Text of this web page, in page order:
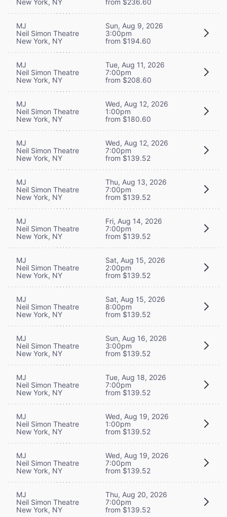
MJ
Neil Simon Theatre
New York, NY
Sun, Aug 9, 2026
3:00pm
from $194.60
MJ
Neil Simon Theatre
New York, NY
Tue, Aug 11, 2026
7:00pm
from $208.60
MJ
Neil Simon Theatre
New York, NY
Wed, Aug 12, 2026
1:00pm
from $180.60
MJ
Neil Simon Theatre
New York, NY
Wed, Aug 12, 2026
7:00pm
from $139.52
MJ
Neil Simon Theatre
New York, NY
Thu, Aug 13, 2026
7:00pm
from $139.52
MJ
Neil Simon Theatre
New York, NY
Fri, Aug 14, 2026
7:00pm
from $139.52
MJ
Neil Simon Theatre
New York, NY
Sat, Aug 15, 2026
2:00pm
from $139.52
MJ
Neil Simon Theatre
New York, NY
Sat, Aug 15, 2026
8:00pm
from $139.52
MJ
Neil Simon Theatre
New York, NY
Sun, Aug 16, 2026
3:00pm
from $139.52
MJ
Neil Simon Theatre
New York, NY
Tue, Aug 18, 2026
7:00pm
from $139.52
MJ
Neil Simon Theatre
New York, NY
Wed, Aug 19, 2026
1:00pm
from $139.52
MJ
Neil Simon Theatre
New York, NY
Wed, Aug 19, 2026
7:00pm
from $139.52
MJ
Neil Simon Theatre
New York, NY
Thu, Aug 20, 2026
7:00pm
from $139.52